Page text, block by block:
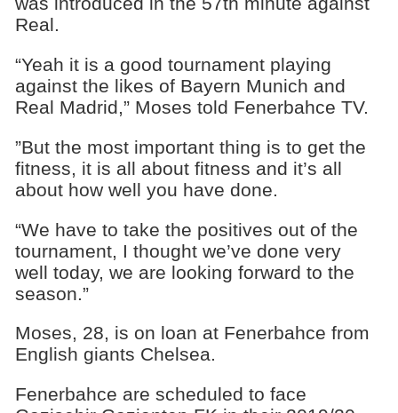
Real.
“Yeah it is a good tournament playing
against the likes of Bayern Munich and
Real Madrid,” Moses told Fenerbahce TV.
”But the most important thing is to get the
fitness, it is all about fitness and it’s all
about how well you have done.
“We have to take the positives out of the
tournament, I thought we’ve done very
well today, we are looking forward to the
season.”
Moses, 28, is on loan at Fenerbahce from
English giants Chelsea.
Fenerbahce are scheduled to face